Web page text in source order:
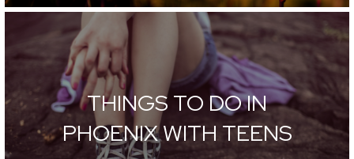
THINGS TO DO IN
PHOENIX WITH TEENS